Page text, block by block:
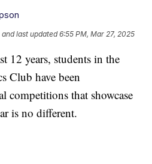
and last updated 6:55 PM, Mar 27, 2025
years, students in the
Club have been
competitions that showcase
is no different.